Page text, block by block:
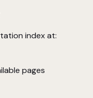
index at:
pages